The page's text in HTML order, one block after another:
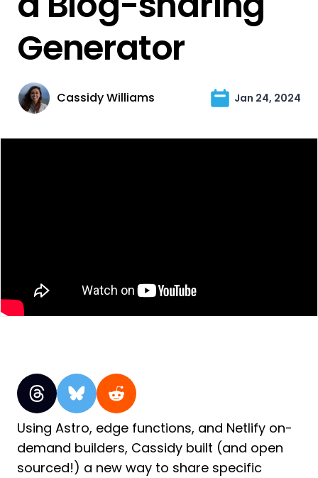
Generator
Cassidy Williams Jan 24, 2024
Using Astro, edge functions, and Netlify on-
demand builders, Cassidy built (and open
sourced!) a new way to share specific